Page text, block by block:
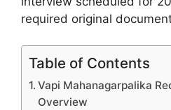
required original
Table of Contents
Vapi Mahanagarpalika
Overview